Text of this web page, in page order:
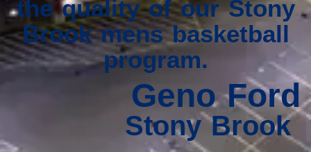
the quality of our Stony
Brook mens basketball
program.
Geno Ford
Stony Brook